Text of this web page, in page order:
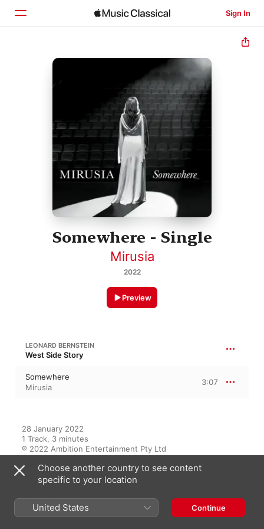
Sign In
Home
Browse
Somewhere - Single
Mirusia
2022
Preview
LEONARD BERNSTEIN
West Side Story
Somewhere
Mirusia
3:07
28 January 2022
1 Track, 3 minutes
℗ 2022 Ambition Entertainment Pty Ltd
Choose another country to see content
specific to your location
United States Continue